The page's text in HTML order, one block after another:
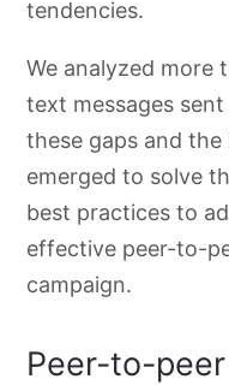
tendencies.
We analyzed more
text messages
these gaps and
emerged to solve
best practices to
effective peer-to-
campaign.
Peer-to-